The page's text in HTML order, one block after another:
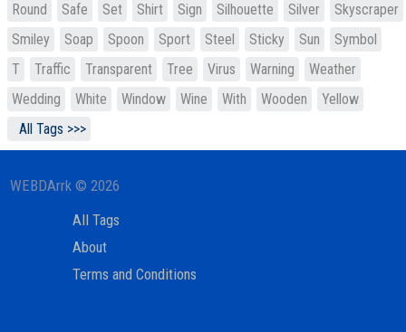
Round
Safe Set Shirt Sign Silhouette Silver
Skyscraper
Smiley
Soap Spoon Sport Steel Sticky Sun
Symbol
T
Traffic Transparent Tree Virus Warning
Weather
Wedding
White Window Wine With Wooden
Yellow
All Tags >>>
WEBDArrk © 2026
All Tags
About
Terms and Conditions